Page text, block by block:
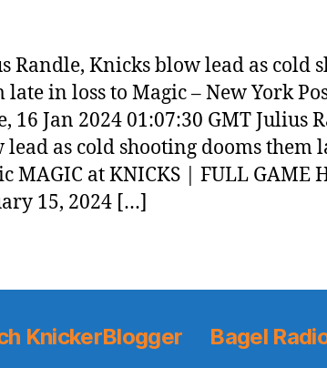
Randle, Knicks blow lead as cold
late in loss to Magic – New York
16 Jan 2024 01:07:30 GMT Julius
lead as cold shooting dooms them
MAGIC at KNICKS | FULL GAME
15, 2024 […]
KnickerBlogger Bagel